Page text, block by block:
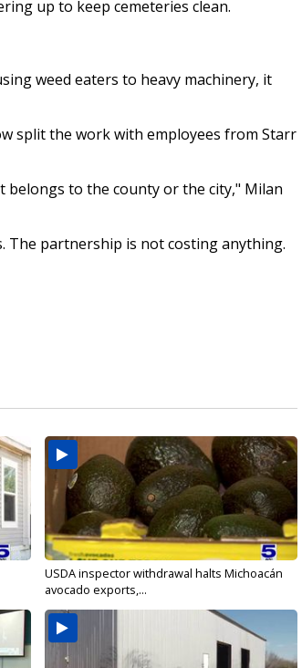
up to keep cemeteries clean.
weed eaters to heavy machinery, it
split the work with employees from Starr
belongs to the county or the city," Milan
The partnership is not costing anything.
USDA inspector withdrawal halts Michoacán
avocado exports,...